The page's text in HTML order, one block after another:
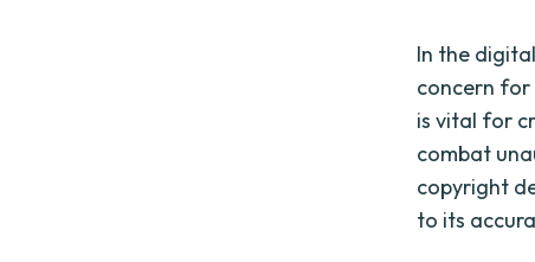
In the
concern
is vital for
combat
copyright
to its